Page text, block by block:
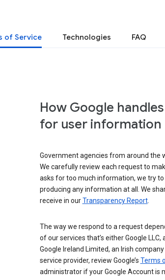
of Service Technologies FAQ
How Google
for user information
Government agencies from around the
We carefully review each request to
asks for too much information, we try
producing any information at all. We
receive in ourTransparency Report.
The way we respond to a request
of our services that’s either Google
Google Ireland Limited, an Irish
service provider, review Google’s Terms
administrator if your Google Account is